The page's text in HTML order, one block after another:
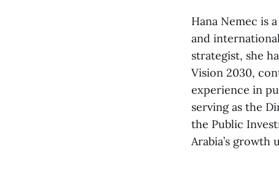
Hana Nemec is
and
strategist, she
Vision 2030,
experience in
serving as the
the Public
Arabia’s growth